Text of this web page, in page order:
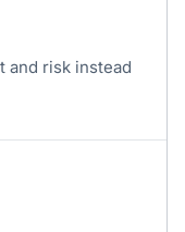
and risk instead